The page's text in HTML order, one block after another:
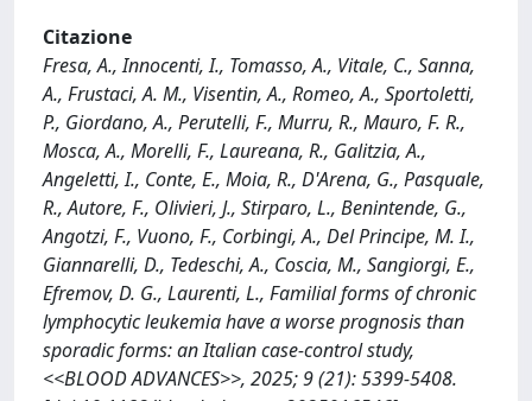
Citazione
Fresa, A., Innocenti, I., Tomasso, A., Vitale, C., Sanna,
A., Frustaci, A. M., Visentin, A., Romeo, A., Sportoletti,
P., Giordano, A., Perutelli, F., Murru, R., Mauro, F. R.,
Mosca, A., Morelli, F., Laureana, R., Galitzia, A.,
Angeletti, I., Conte, E., Moia, R., D'Arena, G., Pasquale,
R., Autore, F., Olivieri, J., Stirparo, L., Benintende, G.,
Angotzi, F., Vuono, F., Corbingi, A., Del Principe, M. I.,
Giannarelli, D., Tedeschi, A., Coscia, M., Sangiorgi, E.,
Efremov, D. G., Laurenti, L., Familial forms of chronic
lymphocytic leukemia have a worse prognosis than
sporadic forms: an Italian case-control study,
<<BLOOD ADVANCES>>, 2025; 9 (21): 5399-5408.